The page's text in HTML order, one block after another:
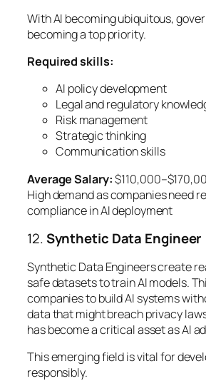
With AI becoming ubiquitous,
becoming a top priority.
Required skills:
AI policy development
Legal and regulatory
Risk management
Strategic thinking
Communication skills
Average Salary:
High demand as companies need
compliance in AI deployment
12.Synthetic Data Engineer
Synthetic Data Engineers create
safe datasets to train AI models.
companies to build AI systems
data that might breach privacy
has become a critical asset as AI
This emerging field is vital for
responsibly.